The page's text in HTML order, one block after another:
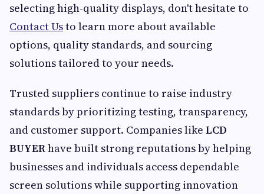
selecting high-quality displays, don't hesitate to
Contact Usto learn more about available
options, quality standards, and sourcing
solutions tailored to your needs.
Trusted suppliers continue to raise industry
standards by prioritizing testing, transparency,
and customer support. Companies like LCD
BUYERhave built strong reputations by helping
businesses and individuals access dependable
screen solutions while supporting innovation